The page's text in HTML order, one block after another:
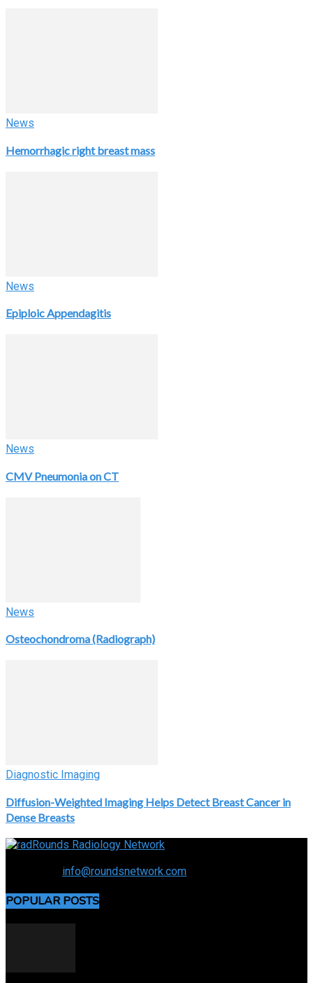
News
Hemorrhagic right breast mass
News
Epiploic Appendagitis
News
CMV Pneumonia on CT
News
Osteochondroma (Radiograph)
Diagnostic Imaging
Diffusion-Weighted Imaging Helps Detect Breast Cancer in
Dense Breasts
info@roundsnetwork.com
POPULAR POSTS